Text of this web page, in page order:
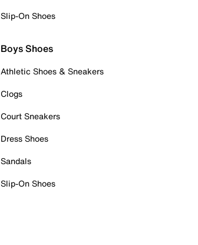
Slip-On Shoes
Boys Shoes
Athletic Shoes & Sneakers
Clogs
Court Sneakers
Dress Shoes
Sandals
Slip-On Shoes